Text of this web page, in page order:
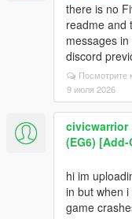
there is no
readme and
messages
discord
Посмотрите
9 июля 2026
civicwarrior
(EG6)
hi im
in but when
game